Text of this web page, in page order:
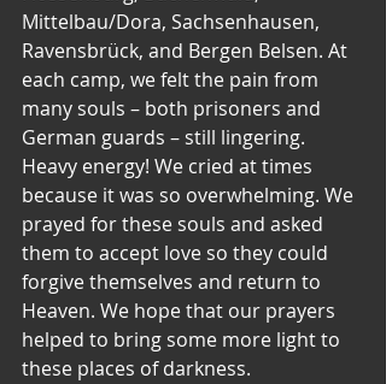
Mittelbau/Dora, Sachsenhausen,
Ravensbrück, and Bergen Belsen. At
each camp, we felt the pain from
many souls – both prisoners and
German guards – still lingering.
Heavy energy! We cried at times
because it was so overwhelming. We
prayed for these souls and asked
them to accept love so they could
forgive themselves and return to
Heaven. We hope that our prayers
helped to bring some more light to
these places of darkness.